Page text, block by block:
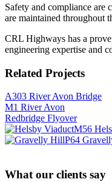
Safety and compliance are
are maintained throughout
CRL Highways has a
engineering expertise and
Related Projects
A303 River Avon Bridge
M1 River Avon
Redbridge Flyover
M56
P64
What our clients say